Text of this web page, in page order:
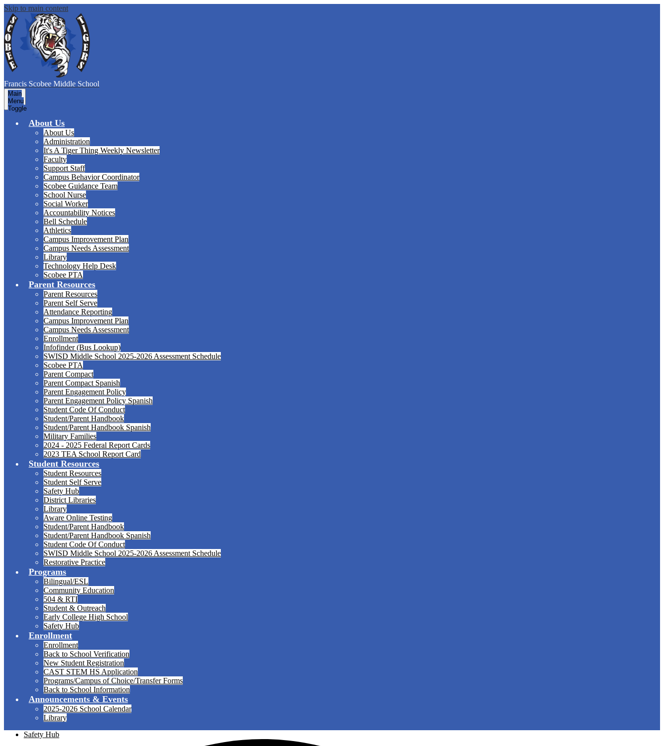
Skip to main content
Francis Scobee Middle School
Main
Menu
Toggle
About Us
About Us
Administration
It's A Tiger Thing Weekly Newsletter
Faculty
Support Staff
Campus Behavior Coordinator
Scobee Guidance Team
School Nurse
Social Worker
Accountability Notices
Bell Schedule
Athletics
Campus Improvement Plan
Campus Needs Assessment
Library
Technology Help Desk
Scobee PTA
Parent Resources
Parent Resources
Parent Self Serve
Attendance Reporting
Campus Improvement Plan
Campus Needs Assessment
Enrollment
Infofinder (Bus Lookup)
SWISD Middle School 2025-2026 Assessment Schedule
Scobee PTA
Parent Compact
Parent Compact Spanish
Parent Engagement Policy
Parent Engagement Policy Spanish
Student Code Of Conduct
Student/Parent Handbook
Student/Parent Handbook Spanish
Military Families
2024 - 2025 Federal Report Cards
2023 TEA School Report Card
Student Resources
Student Resources
Student Self Serve
Safety Hub
District Libraries
Library
Aware Online Testing
Student/Parent Handbook
Student/Parent Handbook Spanish
Student Code Of Conduct
SWISD Middle School 2025-2026 Assessment Schedule
Restorative Practice
Programs
Bilingual/ESL
Community Education
504 & RTI
Student & Outreach
Early College High School
Safety Hub
Enrollment
Enrollment
Back to School Verification
New Student Registration
CAST STEM HS Application
Programs/Campus of Choice/Transfer Forms
Back to School Information
Announcements & Events
2025-2026 School Calendar
Library
Safety Hub